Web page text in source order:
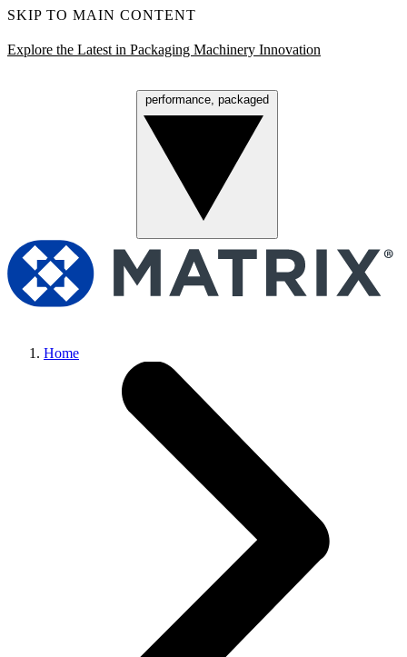
SKIP TO MAIN CONTENT
Explore the Latest in Packaging Machinery Innovation
performance, packaged
Home